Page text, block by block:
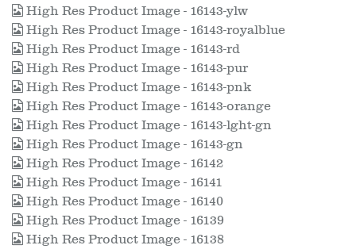
High Res Product Image - 16143-ylw
High Res Product Image - 16143-royalblue
High Res Product Image - 16143-rd
High Res Product Image - 16143-pur
High Res Product Image - 16143-pnk
High Res Product Image - 16143-orange
High Res Product Image - 16143-lght-gn
High Res Product Image - 16143-gn
High Res Product Image - 16142
High Res Product Image - 16141
High Res Product Image - 16140
High Res Product Image - 16139
High Res Product Image - 16138